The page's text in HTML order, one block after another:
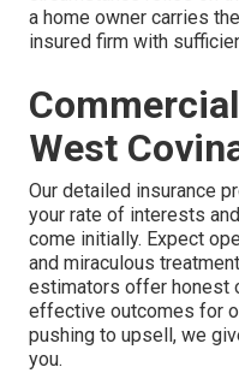
a home owner carries
insured firm with
West
Our detailed insurance
your rate of interests
come initially. Expect
and miraculous
estimators offer honest
effective outcomes for
pushing to upsell, we
you.